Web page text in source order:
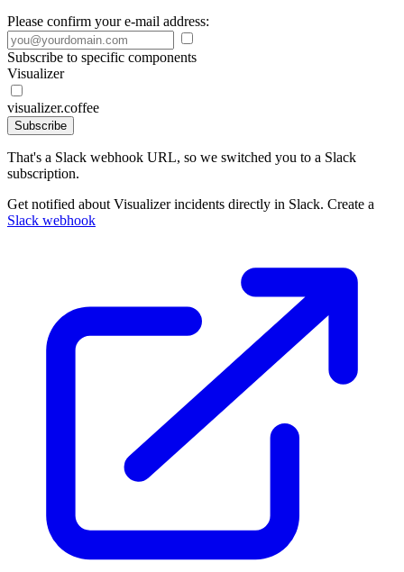
Please confirm your e-mail address:
Subscribe to specific components
Visualizer
visualizer.coffee
Subscribe
That's a Slack webhook URL, so we switched you to a Slack
subscription.
Get notified about Visualizer incidents directly in Slack. Create a
Slack webhook